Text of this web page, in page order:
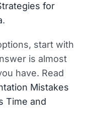
for
.
start with
is almost
have. Read
Mistakes
Time and